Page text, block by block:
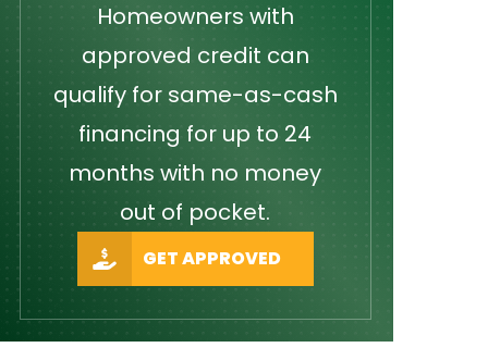
Homeowners with
approved credit can
qualify for same-as-cash
financing for up to 24
months with no money
out of pocket.
GET APPROVED